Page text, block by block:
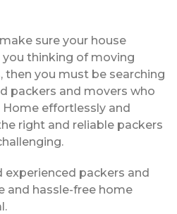
sure your house
thinking of moving
then you must be searching
packers and movers who
effortlessly and
right and reliable packers
packers and
and hassle-free home